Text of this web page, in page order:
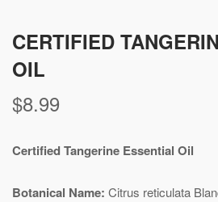
CERTIFIED
OIL
$8.99
Certified Tangerine Essential Oil
Botanical Name: Citrus reticulata